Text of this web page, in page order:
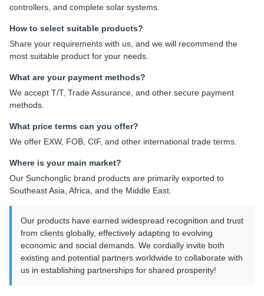
controllers, and complete solar systems.
How to select suitable products?
Share your requirements with us, and we will recommend the
most suitable product for your needs.
What are your payment methods?
We accept T/T, Trade Assurance, and other secure payment
methods.
What price terms can you offer?
We offer EXW, FOB, CIF, and other international trade terms.
Where is your main market?
Our Sunchonglic brand products are primarily exported to
Southeast Asia, Africa, and the Middle East.
Our products have earned widespread recognition and trust
from clients globally, effectively adapting to evolving
economic and social demands. We cordially invite both
existing and potential partners worldwide to collaborate with
us in establishing partnerships for shared prosperity!